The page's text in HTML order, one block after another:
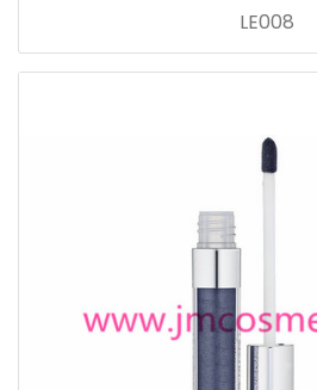
LE008